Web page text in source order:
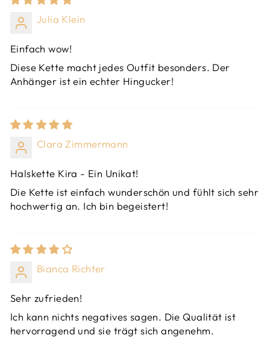
Julia Klein
Einfach wow!
Diese Kette macht jedes Outfit besonders. Der
Anhänger ist ein echter Hingucker!
Clara Zimmermann
Halskette Kira - Ein Unikat!
Die Kette ist einfach wunderschön und fühlt sich sehr
hochwertig an. Ich bin begeistert!
Bianca Richter
Sehr zufrieden!
Ich kann nichts negatives sagen. Die Qualität ist
hervorragend und sie trägt sich angenehm.